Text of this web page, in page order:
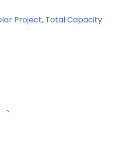
Project, Total Capacity